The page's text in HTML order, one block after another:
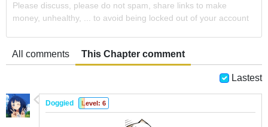
Please discuss, please do not spam, share links to make
money, unhealthy, ... to avoid being locked out of your account
All comments This Chapter comment
Lastest
Doggied Level: 6